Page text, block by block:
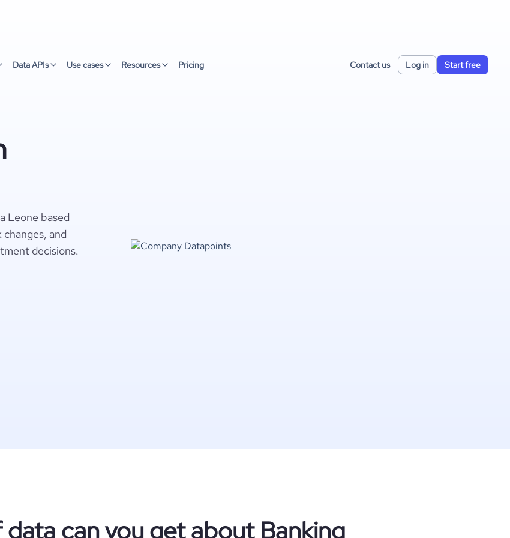
Data APIs Use cases Resources Pricing Contact us Log in Start free
Leone based
and
decisions.
can you get about Banking